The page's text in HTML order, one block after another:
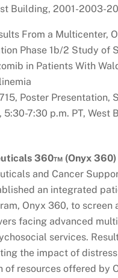
Building, 2001-2003-
From a Multicenter,
Phase 1b/2 Study of
in Patients With
Poster Presentation,
5:30-7:30 p.m. PT, West
360™ (Onyx 360)
and Cancer
an integrated
Onyx 360, to screen
facing advanced
services.
the impact of
of resources offered by